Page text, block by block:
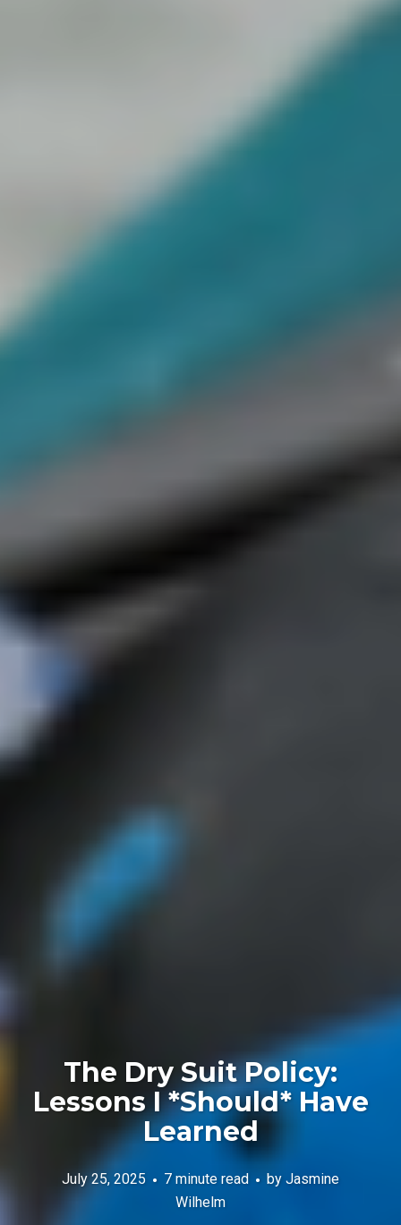
The Dry Suit Policy:
Lessons I *Should* Have
Learned
July 25, 2025 7 minute read by Jasmine
Wilhelm